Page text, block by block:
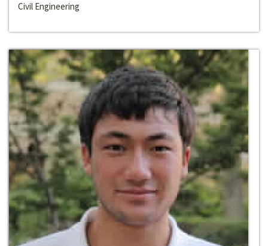
Civil Engineering